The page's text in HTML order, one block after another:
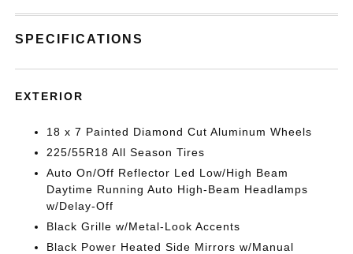
SPECIFICATIONS
EXTERIOR
18 x 7 Painted Diamond Cut Aluminum Wheels
225/55R18 All Season Tires
Auto On/Off Reflector Led Low/High Beam
Daytime Running Auto High-Beam Headlamps
w/Delay-Off
Black Grille w/Metal-Look Accents
Black Power Heated Side Mirrors w/Manual